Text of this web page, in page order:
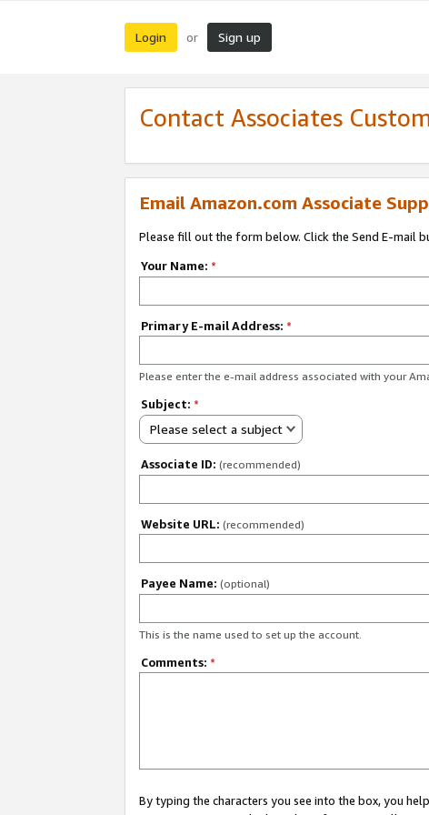
Login or Sign up
Contact Associates
Email Amazon.com Associate
Please fill out the form below. Click the Send E-mail
Your Name: *
Primary E-mail Address: *
Please enter the e-mail address associated with your
Subject: *
Please select a subject
Associate ID: (recommended)
Website URL: (recommended)
Payee Name: (optional)
This is the name used to set up the account.
Comments: *
By typing the characters you see into the box, you